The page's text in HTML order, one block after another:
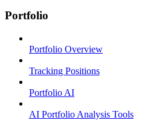
Portfolio
Portfolio Overview
Tracking Positions
Portfolio AI
AI Portfolio Analysis Tools